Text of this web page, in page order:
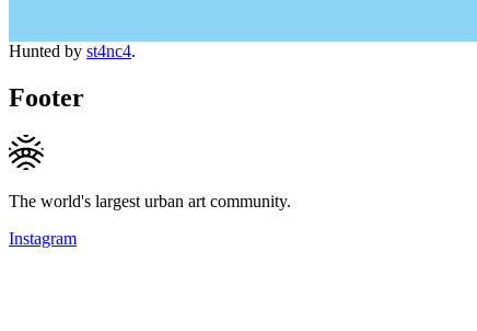
Hunted by st4nc4.
Footer
The world's largest urban art community.
Instagram